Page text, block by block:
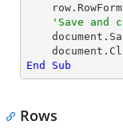
'Save and
End
Sub
Rows